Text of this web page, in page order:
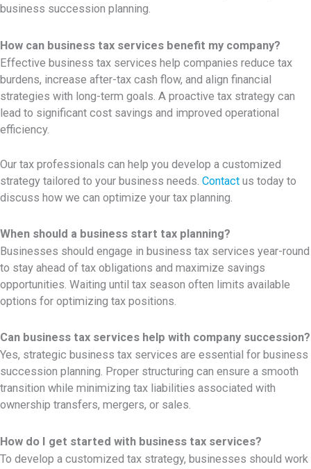
business succession planning.
How can business tax services benefit my company?
Effective business tax services help companies reduce tax
burdens, increase after-tax cash flow, and align financial
strategies with long-term goals. A proactive tax strategy can
lead to significant cost savings and improved operational
efficiency.
Our tax professionals can help you develop a customized
strategy tailored to your business needs. Contact us today to
discuss how we can optimize your tax planning.
When should a business start tax planning?
Businesses should engage in business tax services year-round
to stay ahead of tax obligations and maximize savings
opportunities. Waiting until tax season often limits available
options for optimizing tax positions.
Can business tax services help with company succession?
Yes, strategic business tax services are essential for business
succession planning. Proper structuring can ensure a smooth
transition while minimizing tax liabilities associated with
ownership transfers, mergers, or sales.
How do I get started with business tax services?
To develop a customized tax strategy, businesses should work